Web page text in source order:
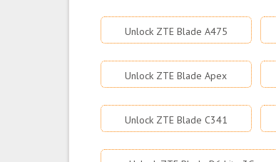
Unlock ZTE Blade A475
Unlock ZTE Blade Apex
Unlock ZTE Blade C341